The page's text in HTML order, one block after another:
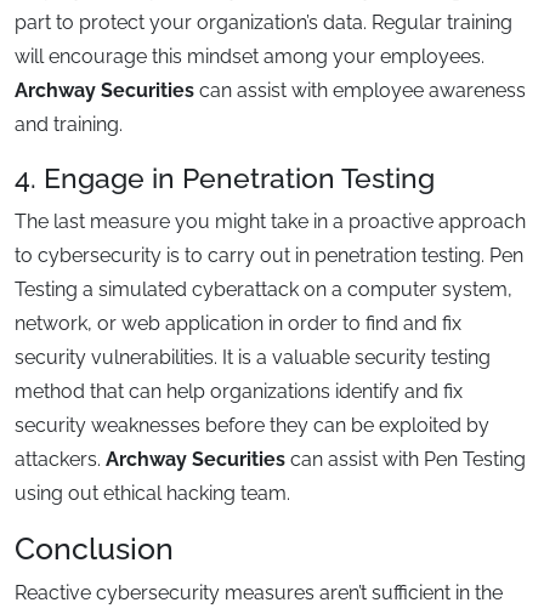
part to protect your organization’s data. Regular training
will encourage this mindset among your employees.
Archway Securities can assist with employee awareness
and training.
4. Engage in Penetration Testing
The last measure you might take in a proactive approach
to cybersecurity is to carry out in penetration testing. Pen
Testing a simulated cyberattack on a computer system,
network, or web application in order to find and fix
security vulnerabilities. It is a valuable security testing
method that can help organizations identify and fix
security weaknesses before they can be exploited by
attackers. Archway Securities can assist with Pen Testing
using out ethical hacking team.
Conclusion
Reactive cybersecurity measures aren’t sufficient in the